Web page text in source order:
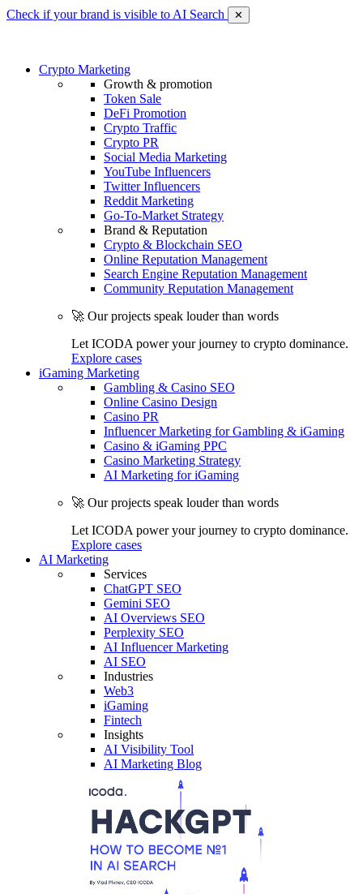
Check if your brand is visible to AI Search ✕
Crypto Marketing
Growth & promotion
Token Sale
DeFi Promotion
Crypto Traffic
Crypto PR
Social Media Marketing
YouTube Influencers
Twitter Influencers
Reddit Marketing
Go-To-Market Strategy
Brand & Reputation
Crypto & Blockchain SEO
Online Reputation Management
Search Engine Reputation Management
Community Reputation Management
🚀 Our projects speak louder than words
Let ICODA power your journey to crypto dominance.
Explore cases
iGaming Marketing
Gambling & Casino SEO
Online Casino Design
Casino PR
Influencer Marketing for Gambling & iGaming
Casino & iGaming PPC
Casino Marketing Strategy
AI Marketing for iGaming
🚀 Our projects speak louder than words
Let ICODA power your journey to crypto dominance.
Explore cases
AI Marketing
Services
ChatGPT SEO
Gemini SEO
AI Overviews SEO
Perplexity SEO
AI Influencer Marketing
AI SEO
Industries
Web3
iGaming
Fintech
Insights
AI Visibility Tool
AI Marketing Blog